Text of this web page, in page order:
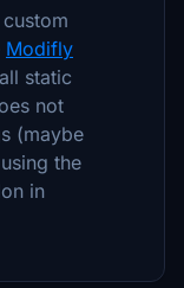
Modifly
static
not
(maybe
the
in